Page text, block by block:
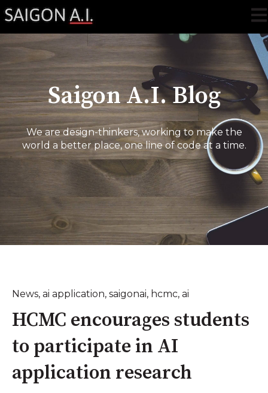
Saigon A.I. Blog
We are design-thinkers, working to make the
world a better place, one line of code at a time.
News, ai application, saigonai, hcmc, ai
HCMC encourages students
to participate in AI
application research